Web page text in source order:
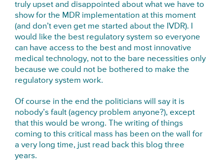
truly upset and disappointed about what we have to
show for the MDR implementation at this moment
(and don’t even get me started about the IVDR). I
would like the best regulatory system so everyone
can have access to the best and most innovative
medical technology, not to the bare necessities only
because we could not be bothered to make the
regulatory system work.
Of course in the end the politicians will say it is
nobody’s fault (agency problem anyone?), except
that this would be wrong. The writing of things
coming to this critical mass has been on the wall for
a very long time, just read back this blog three
years.